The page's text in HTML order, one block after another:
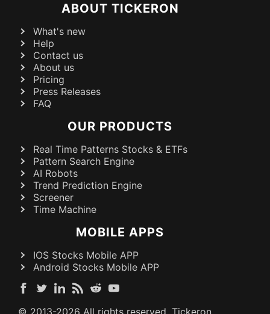
ABOUT TICKERON
What's new
Help
Contact us
About us
Pricing
Press Releases
FAQ
OUR PRODUCTS
Real Time Patterns Stocks & ETFs
Pattern Search Engine
AI Robots
Trend Prediction Engine
Screener
Time Machine
MOBILE APPS
IOS Stocks Mobile APP
Android Stocks Mobile APP